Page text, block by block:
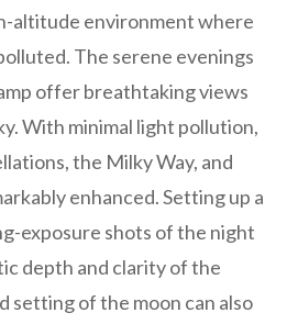
altitude environment where
The serene evenings
offer breathtaking views
With minimal light pollution,
the Milky Way, and
enhanced. Setting up a
exposure shots of the night
depth and clarity of the
setting of the moon can also